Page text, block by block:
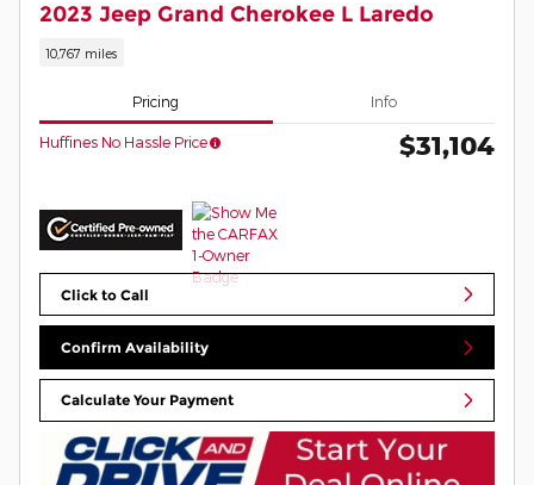
2023 Jeep Grand Cherokee L Laredo
10,767 miles
Pricing Info
Huffines No Hassle Price $31,104
Click to Call
Confirm Availability
Calculate Your Payment